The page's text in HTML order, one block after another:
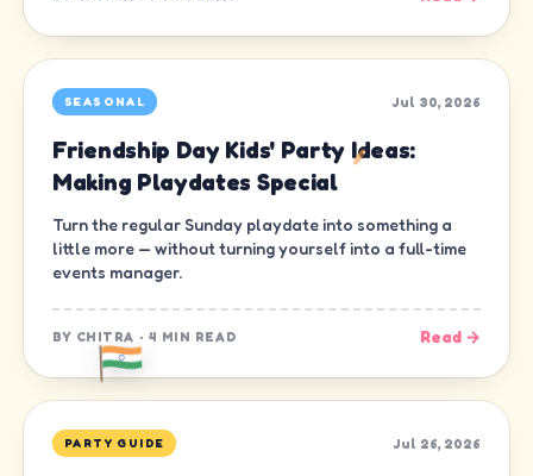
SEASONAL Jul 30, 2026
Friendship Day Kids' Party Ideas:
Making Playdates Special
Turn the regular Sunday playdate into something a
little more — without turning yourself into a full-time
events manager.
BY CHITRA · 4 MIN READ Read →
PARTY GUIDE Jul 26, 2026